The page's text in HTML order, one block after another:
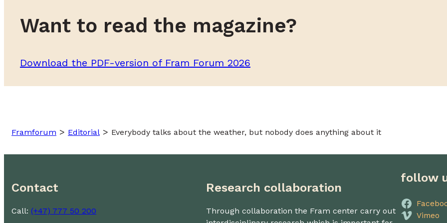
Want to read the magazine?
Download the PDF-version of Fram Forum 2026
Framforum > Editorial > Everybody talks about the weather, but nobody does anything about it
Contact
Call: (+47) 777 50 200
Research collaboration
Through collaboration the Fram center carry out
follow
Vimeo